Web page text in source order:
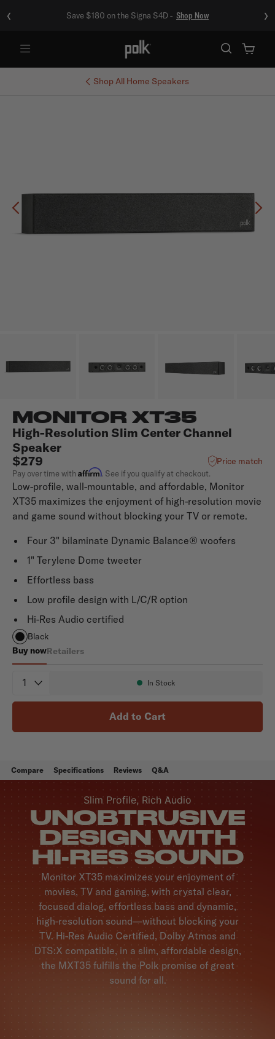
‹ Save $180 on the Signa S4D - Shop Now ›
Shop All Home Speakers
MONITOR XT35
High-Resolution Slim Center Channel
Speaker
$279
Price match
Pay over time withAffirm. See if you qualify at checkout.
Low-profile, wall-mountable, and affordable, Monitor
XT35 maximizes the enjoyment of high-resolution movie
and game sound without blocking your TV or remote.
Four 3" bilaminate Dynamic Balance® woofers
1" Terylene Dome tweeter
Effortless bass
Low profile design with L/C/R option
Hi-Res Audio certified
Black
Buy now
Monitor XT35
Retailers
Quantity
Availability:
In Stock
Add to Cart
Compare Specifications Reviews Q&A
Slim Profile, Rich Audio
UNOBTRUSIVE
DESIGN WITH
HI-RES SOUND
Monitor XT35 maximizes your enjoyment of
movies, TV and gaming, with crystal clear,
focused dialog, effortless bass and dynamic,
high-resolution sound—without blocking your
TV. Hi-Res Audio Certified, Dolby Atmos and
DTS:X compatible, in a slim, affordable design,
the MXT35 fulfills the Polk promise of great
sound for all.